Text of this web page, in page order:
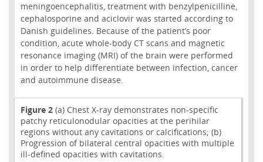
meningoencephalitis, treatment with benzylpenicilline,
cephalosporine and aciclovir was started according to
Danish guidelines. Because of the patient’s poor
condition, acute whole-body CT scans and magnetic
resonance imaging (MRI) of the brain were performed
in order to help differentiate between infection, cancer
and autoimmune disease.
Figure 2 (a) Chest X-ray demonstrates non-specific
patchy reticulonodular opacities at the perihilar
regions without any cavitations or calcifications; (b)
Progression of bilateral central opacities with multiple
ill-defined opacities with cavitations.